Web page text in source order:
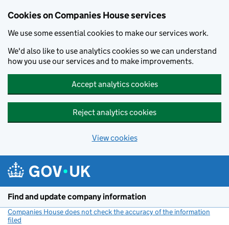
Cookies on Companies House services
We use some essential cookies to make our services work.
We'd also like to use analytics cookies so we can understand
how you use our services and to make improvements.
Accept analytics cookies
Reject analytics cookies
View cookies
Find and update company information
Companies House does not check the accuracy of the information
filed